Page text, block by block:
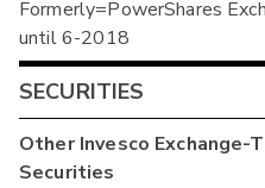
Formerly=PowerShares
until 6-2018
SECURITIES
OtherInvesco Exchange-
Securities